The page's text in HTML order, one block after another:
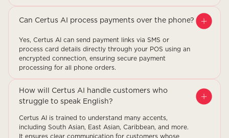
Can Certus AI process payments over the phone?
Yes, Certus AI can send payment links via SMS or
process card details directly through your POS using an
encrypted connection, ensuring secure payment
processing for all phone orders.
How will Certus AI handle customers who
struggle to speak English?
Certus AI is trained to understand many accents,
including South Asian, East Asian, Caribbean, and more.
It ensures clear communication for customers whose